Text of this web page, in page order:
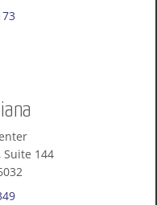
Suite 144